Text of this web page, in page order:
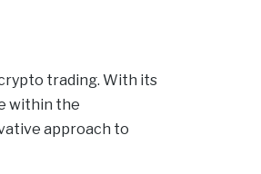
trading. With its
within the
approach to